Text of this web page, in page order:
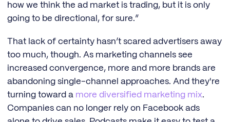
how we think the ad market is trading, but it is only
going to be directional, for sure.”
That lack of certainty hasn’t scared advertisers away
too much, though. As marketing channels see
increased convergence, more and more brands are
abandoning single-channel approaches. And they're
turning toward a more diversified marketing mix.
Companies can no longer rely on Facebook ads